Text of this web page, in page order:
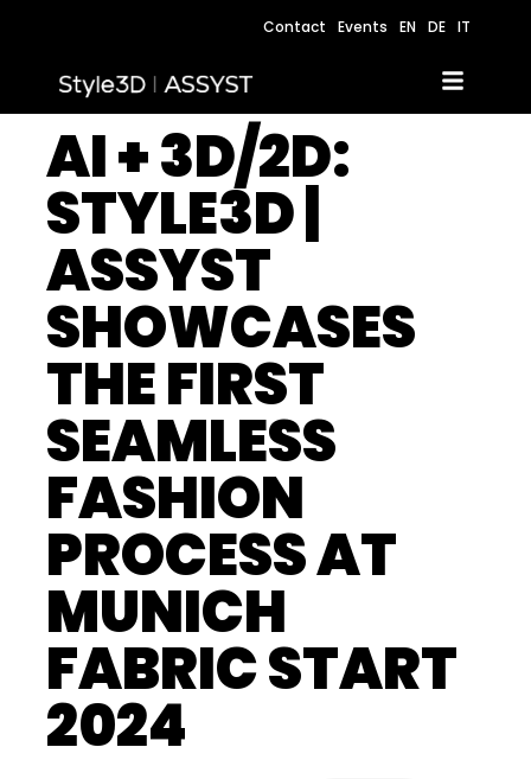
Contact Events EN DE IT
AI + 3D/2D:
STYLE3D |
ASSYST
SHOWCASES
THE FIRST
SEAMLESS
FASHION
PROCESS AT
MUNICH
FABRIC START
2024